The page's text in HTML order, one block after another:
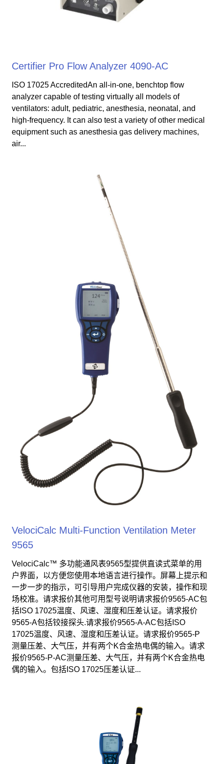
Certifier Pro Flow Analyzer 4090-AC
ISO 17025 AccreditedAn all-in-one, benchtop flow
analyzer capable of testing virtually all models of
ventilators: adult, pediatric, anesthesia, neonatal, and
high-frequency. It can also test a variety of other medical
equipment such as anesthesia gas delivery machines,
air...
VelociCalc Multi-Function Ventilation Meter
9565
VelociCalc™ 多功能通风表9565型提供直读式菜单的用
户界面，以方便您使用本地语言进行操作。屏幕上提示和
一步一步的指示，可引导用户完成仪器的安装，操作和现
场校准。请求报价其他可用型号说明请求报价9565-AC包
括ISO 17025温度、风速、湿度和压差认证。请求报价
9565-A包括铰接探头.请求报价9565-A-AC包括ISO
17025温度、风速、湿度和压差认证。请求报价9565-P
测量压差、大气压，并有两个K合金热电偶的输入。请求
报价9565-P-AC测量压差、大气压，并有两个K合金热电
偶的输入。包括ISO 17025压差认证...